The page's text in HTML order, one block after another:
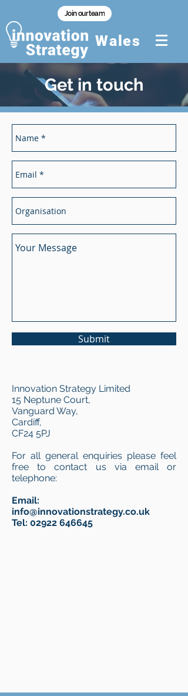
Join our team
Wales
Get in touch
Submit
Innovation Strategy Limited
15 Neptune Court,
Vanguard Way,
Cardiff,
CF24 5PJ
For all general enquiries please feel
free to contact us via email or
telephone:
Email:
info@innovationstrategy.co.uk
Tel: 02922 646645